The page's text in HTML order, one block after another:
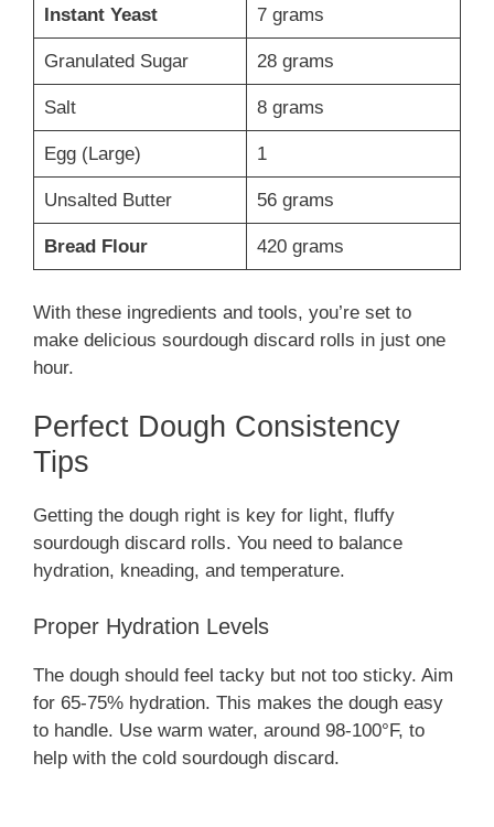
Instant Yeast 7 grams
Granulated Sugar 28 grams
Salt 8 grams
Egg (Large) 1
Unsalted Butter 56 grams
Bread Flour 420 grams
With these ingredients and tools, you’re set to
make delicious sourdough discard rolls in just one
hour.
Perfect Dough Consistency
Tips
Getting the dough right is key for light, fluffy
sourdough discard rolls. You need to balance
hydration, kneading, and temperature.
Proper Hydration Levels
The dough should feel tacky but not too sticky. Aim
for 65-75% hydration. This makes the dough easy
to handle. Use warm water, around 98-100°F, to
help with the cold sourdough discard.